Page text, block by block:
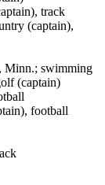
track
(captain),
swimming
(captain)
football